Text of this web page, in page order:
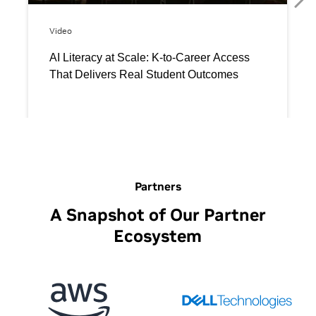
Partners
A Snapshot of Our Partner
Ecosystem